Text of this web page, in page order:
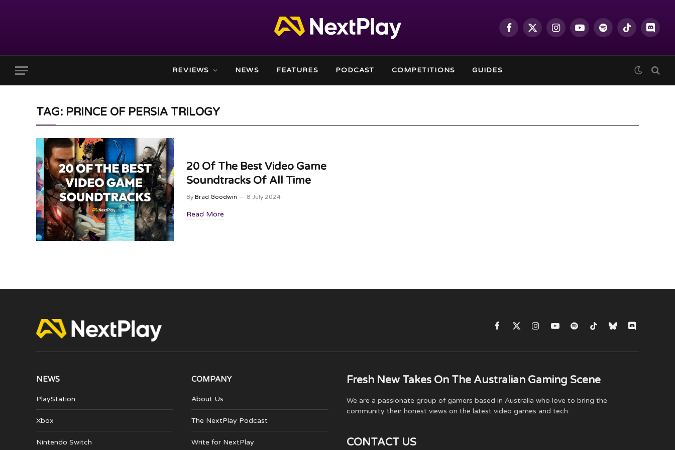
Facebook
X
InstagramYouTubeSpotifyTikTok
REVIEWS NEWS FEATURES PODCAST COMPETITIONS GUIDES
TAG: PRINCE OF PERSIA TRILOGY
20 Of The Best Video Game
Soundtracks Of All Time
By Brad Goodwin 8 July 2024
Read More
Facebook
X
InstagramYouTubeSpotifyTikTokBlueskyDiscord
NEWS
PlayStation
Xbox
Nintendo Switch
COMPANY
About Us
The NextPlay Podcast
Write for NextPlay
Fresh New Takes On The Australian Gaming Scene
We are a passionate group of gamers based in Australia who love to bring the
community their honest views on the latest video games and tech.
CONTACT US